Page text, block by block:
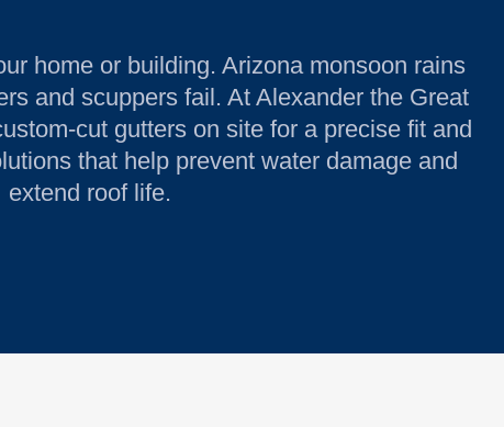
home or building. Arizona monsoon rains
and scuppers fail. At Alexander the Great
cut gutters on site for a precise fit and
that help prevent water damage and
extend roof life.